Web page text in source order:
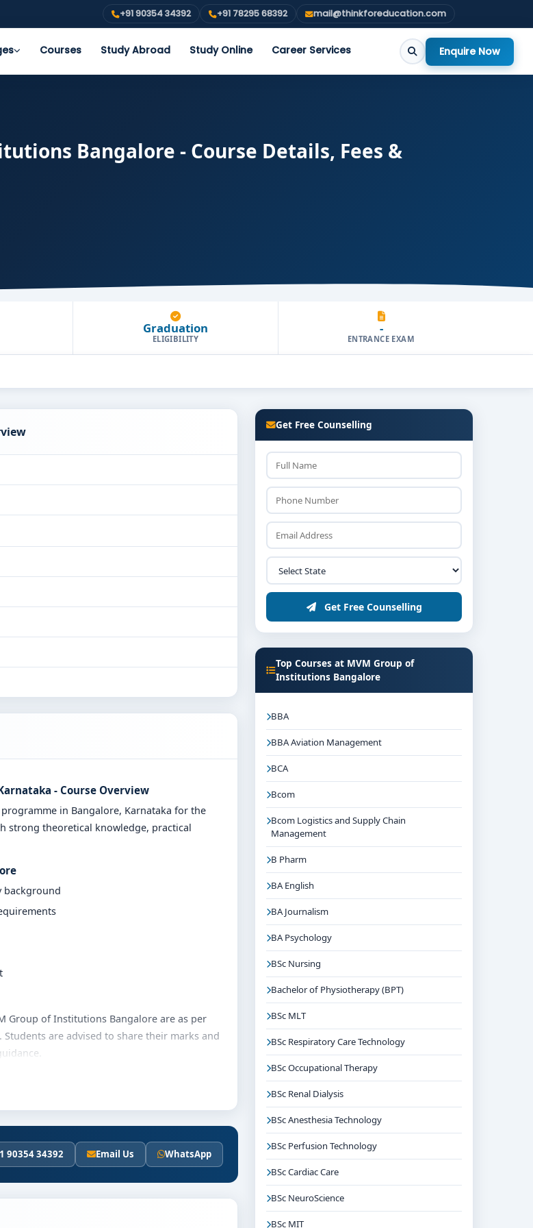
+91 90354 34392 +91 78295 68392 mail@thinkforeducation.com
Courses Study Abroad Study Online Career Services Enquire Now
Bangalore - Course Details, Fees &
Graduation
ELIGIBILITY
-
ENTRANCE EXAM
- Course Overview
in Bangalore, Karnataka for the
strong theoretical knowledge, practical
background
Group of Institutions Bangalore are as per
are advised to share their marks and
based on category, quota and academic
90354 34392 Email Us WhatsApp
Get Free Counselling
Get Free Counselling
Top Courses at MVM Group of
Institutions Bangalore
BBA
BBA Aviation Management
BCA
Bcom
Bcom Logistics and Supply Chain
Management
B Pharm
BA English
BA Journalism
BA Psychology
BSc Nursing
Bachelor of Physiotherapy (BPT)
BSc MLT
BSc Respiratory Care Technology
BSc Occupational Therapy
BSc Renal Dialysis
BSc Anesthesia Technology
BSc Perfusion Technology
BSc Cardiac Care
BSc NeuroScience
BSc MIT